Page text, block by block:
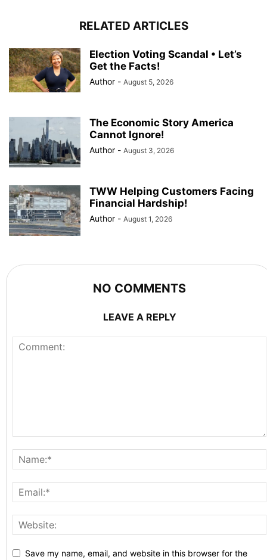
RELATED ARTICLES
Election Voting Scandal • Let’s
Get the Facts!
Author - August 5, 2026
The Economic Story America
Cannot Ignore!
Author - August 3, 2026
TWW Helping Customers Facing
Financial Hardship!
Author - August 1, 2026
NO COMMENTS
LEAVE A REPLY
Save my name, email, and website in this browser for the